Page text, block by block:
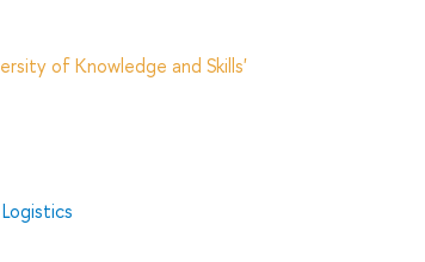
of Knowledge and Skills'